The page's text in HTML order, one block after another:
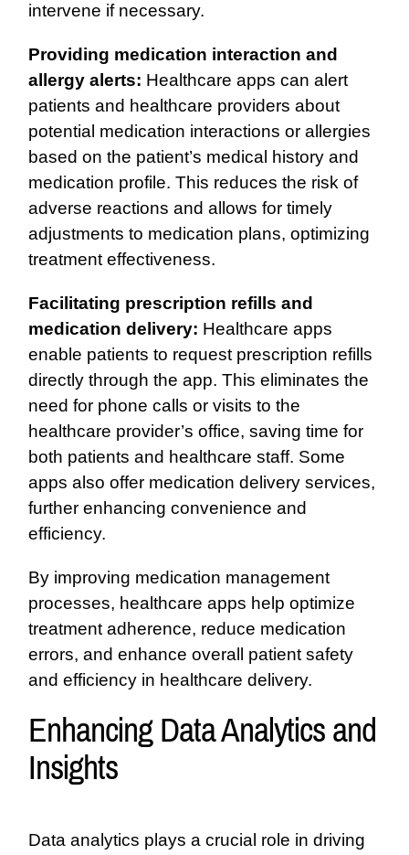
intervene if necessary.
Providing medication interaction and
allergy alerts: Healthcare apps can alert
patients and healthcare providers about
potential medication interactions or allergies
based on the patient’s medical history and
medication profile. This reduces the risk of
adverse reactions and allows for timely
adjustments to medication plans, optimizing
treatment effectiveness.
Facilitating prescription refills and
medication delivery: Healthcare apps
enable patients to request prescription refills
directly through the app. This eliminates the
need for phone calls or visits to the
healthcare provider’s office, saving time for
both patients and healthcare staff. Some
apps also offer medication delivery services,
further enhancing convenience and
efficiency.
By improving medication management
processes, healthcare apps help optimize
treatment adherence, reduce medication
errors, and enhance overall patient safety
and efficiency in healthcare delivery.
Enhancing Data Analytics and
Insights
Data analytics plays a crucial role in driving